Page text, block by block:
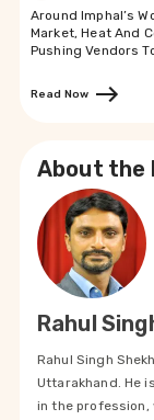
Around Imphal’s
Market, Heat And
Pushing Vendors
Read Now
About the
Rahul
Rahul Singh
Uttarakhand. He
in the profession,